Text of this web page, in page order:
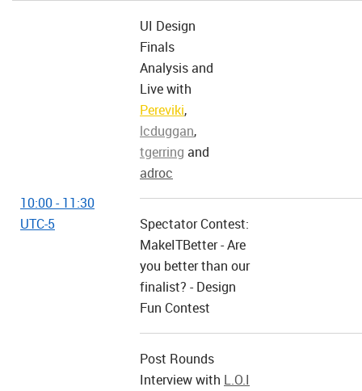
10:00 - 11:30
UTC-5
UI Design
Finals
Analysis and
Live with
Pereviki,
lcduggan,
tgerring and
adroc
Spectator Contest:
MakeITBetter - Are
you better than our
finalist? - Design
Fun Contest
Post Rounds
Interview with L.O.I